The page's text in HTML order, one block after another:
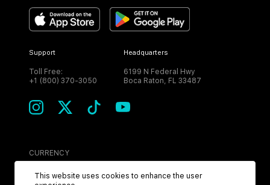
Support
Toll Free:
+1 (800) 370-3050
Headquarters
6199 N Federal Hwy
Boca Raton, FL 33487
CURRENCY
USD
This website uses cookies to enhance the user